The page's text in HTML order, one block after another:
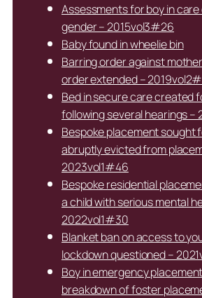
Assessments for boy in
gender – 2015vol3#26
Baby found in wheelie bin
Barring order against
order extended –
Bed in secure care created
following several hearings –
Bespoke placement sought
abruptly evicted from
2023vol1#46
Bespoke residential
a child with serious mental
2022vol1#30
Blanket ban on access to
lockdown questioned –
Boy in emergency
breakdown of foster